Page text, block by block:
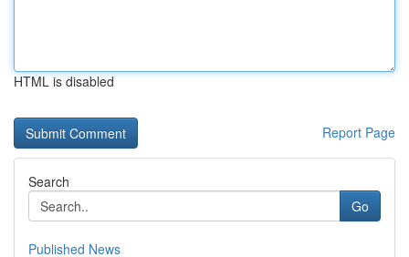
HTML is disabled
Report Page
Search
Go
Published News